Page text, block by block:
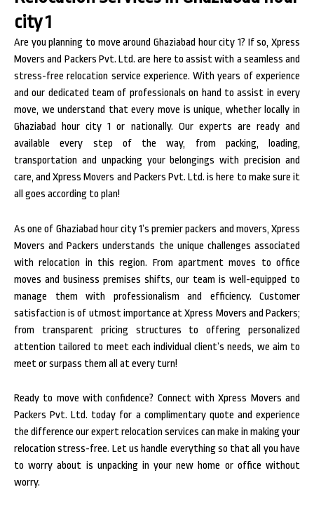
city 1
Are you planning to move around Ghaziabad hour city 1? If so, Xpress
Movers and Packers Pvt. Ltd. are here to assist with a seamless and
stress-free relocation service experience. With years of experience
and our dedicated team of professionals on hand to assist in every
move, we understand that every move is unique, whether locally in
Ghaziabad hour city 1 or nationally. Our experts are ready and
available every step of the way, from packing, loading,
transportation and unpacking your belongings with precision and
care, and Xpress Movers and Packers Pvt. Ltd. is here to make sure it
all goes according to plan!
As one of Ghaziabad hour city 1’s premier packers and movers, Xpress
Movers and Packers understands the unique challenges associated
with relocation in this region. From apartment moves to office
moves and business premises shifts, our team is well-equipped to
manage them with professionalism and efficiency. Customer
satisfaction is of utmost importance at Xpress Movers and Packers;
from transparent pricing structures to offering personalized
attention tailored to meet each individual client’s needs, we aim to
meet or surpass them all at every turn!
Ready to move with confidence? Connect with Xpress Movers and
Packers Pvt. Ltd. today for a complimentary quote and experience
the difference our expert relocation services can make in making your
relocation stress-free. Let us handle everything so that all you have
to worry about is unpacking in your new home or office without
worry.